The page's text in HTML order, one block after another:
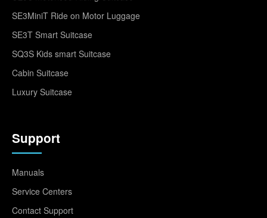
SE3MiniT Ride on Motor Luggage
SE3T Smart Suitcase
SQ3S Kids smart Suitcase
Cabin Suitcase
Luxury Suitcase
Support
Manuals
Service Centers
Contact Support